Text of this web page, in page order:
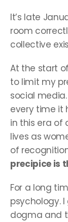
It’s late
room
collective
At the start
to limit my
social
every time it
in this era of
lives as
of
precipice is
For a long
psychology.
dogma and